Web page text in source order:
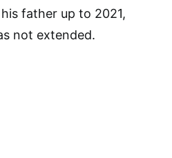
father up to 2021,
not extended.